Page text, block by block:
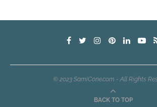
© 2023 SamiCone.com - All Rights
BACK TO TOP